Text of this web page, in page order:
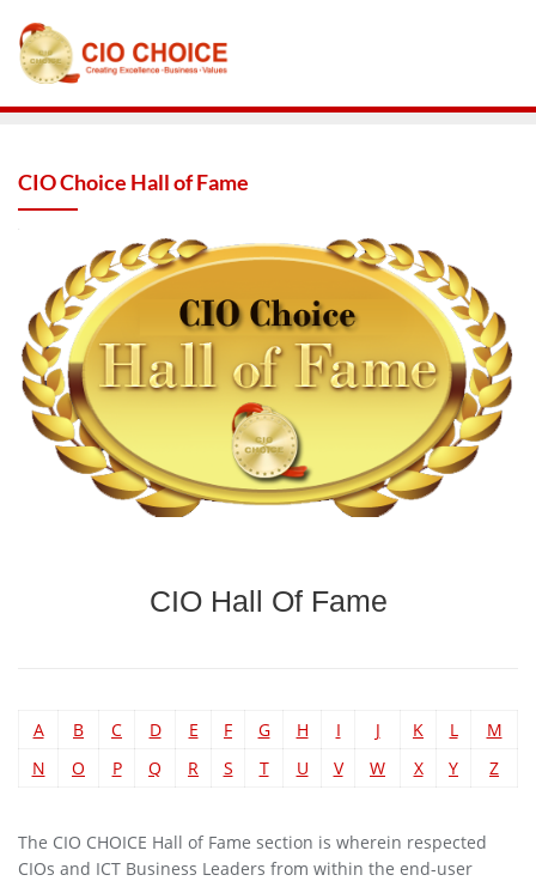
CIO Choice Hall of Fame
CIO Hall Of Fame
A B C D E F G H I J K L
M
N
O P Q R S T U V W X Y Z
The CIO CHOICE Hall of Fame section is wherein respected
CIOs and ICT Business Leaders from within the end-user